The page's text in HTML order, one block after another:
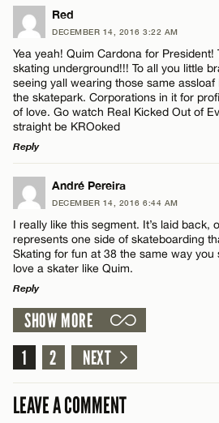
Name*
Email*
LEAVE A REPLY
Comment
Name*
Email*
Red
DECEMBER 14, 2016 3:22 AM
Yea yeah! Quim Cardona for
skating underground!!! To all you little
seeing yall wearing those same
the skatepark. Corporations in it for
of love. Go watch Real Kicked Out of
straight be KROoked
Reply
LEAVE A REPLY
Comment
Name*
Email*
André Pereira
DECEMBER 14, 2016 6:44 AM
I really like this segment. It’s laid back,
represents one side of skateboarding
Skating for fun at 38 the same way you
love a skater like Quim.
Reply
LEAVE A REPLY
Comment
SHOW MORE
1
2 NEXT
LEAVE A COMMENT